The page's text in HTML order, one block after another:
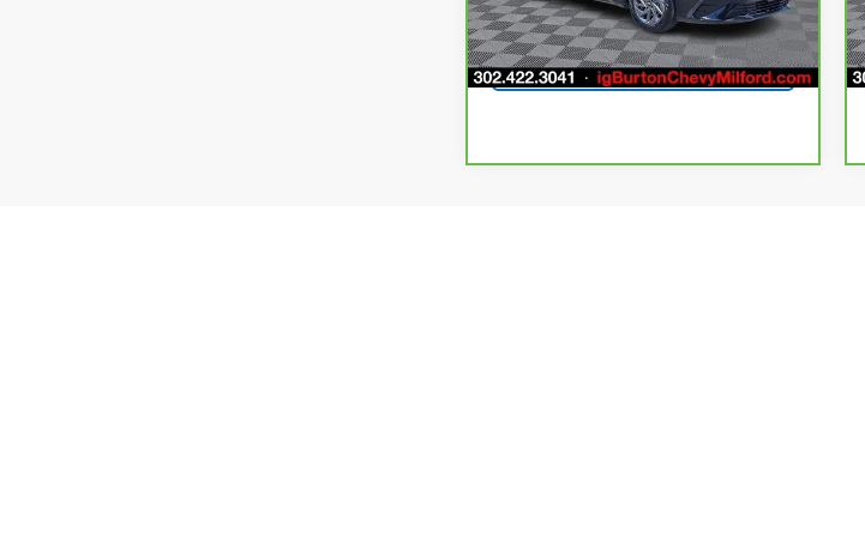
5,577 mi Ext. Int.
Get Today's Price